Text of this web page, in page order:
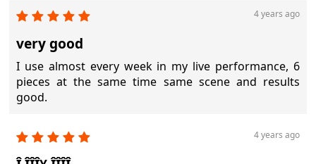
4 years ago
very good
I use almost every week in my live performance, 6
pieces at the same time same scene and results
good.
4 years ago